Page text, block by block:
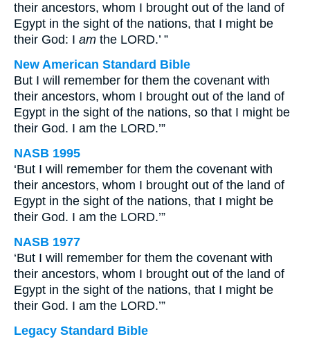
their ancestors, whom I brought out of the land of
Egypt in the sight of the nations, that I might be
their God: I am the LORD.’ ”
New American Standard Bible
But I will remember for them the covenant with
their ancestors, whom I brought out of the land of
Egypt in the sight of the nations, so that I might be
their God. I am the LORD.’”
NASB 1995
‘But I will remember for them the covenant with
their ancestors, whom I brought out of the land of
Egypt in the sight of the nations, that I might be
their God. I am the LORD.’”
NASB 1977
‘But I will remember for them the covenant with
their ancestors, whom I brought out of the land of
Egypt in the sight of the nations, that I might be
their God. I am the LORD.’”
Legacy Standard Bible